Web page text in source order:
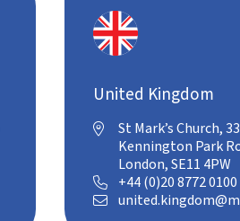
United Kingdom

St Mark’s Church,
Kennington Park
London, SE11 4PW
 +44 (0)20 8772 0100
